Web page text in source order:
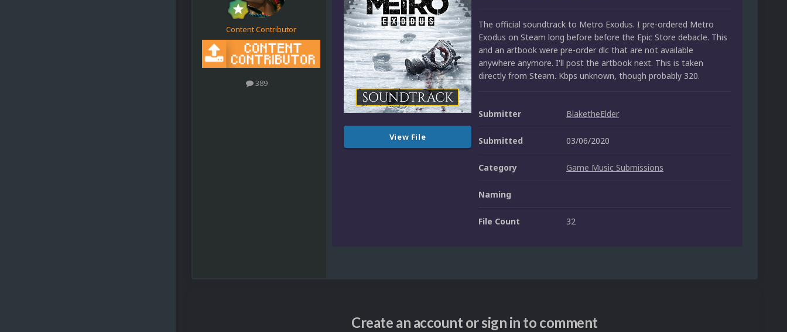
Content Contributor
389
View File
The official soundtrack to Metro Exodus. I pre-ordered Metro
Exodus on Steam long before before the Epic Store debacle. This
and an artbook were pre-order dlc that are not available
anywhere anymore. I'll post the artbook next. This is taken
directly from Steam. Kbps unknown, though probably 320.
Submitter BlaketheElder
Submitted 03/06/2020
Category Game Music Submissions
Naming
File Count 32
Create an account or sign in to comment